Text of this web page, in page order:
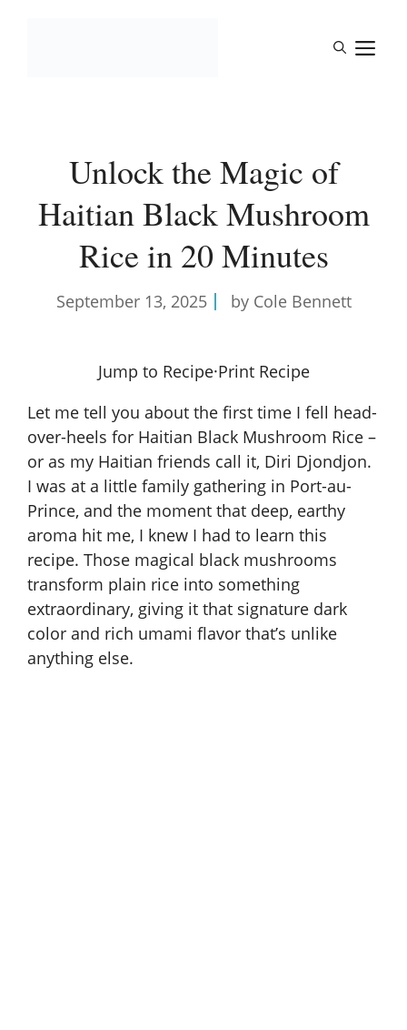
Unlock the Magic of
Haitian Black Mushroom
Rice in 20 Minutes
September 13, 2025 by Cole Bennett
Jump to Recipe·Print Recipe
Let me tell you about the first time I fell head-
over-heels for Haitian Black Mushroom Rice –
or as my Haitian friends call it, Diri Djondjon.
I was at a little family gathering in Port-au-
Prince, and the moment that deep, earthy
aroma hit me, I knew I had to learn this
recipe. Those magical black mushrooms
transform plain rice into something
extraordinary, giving it that signature dark
color and rich umami flavor that’s unlike
anything else.